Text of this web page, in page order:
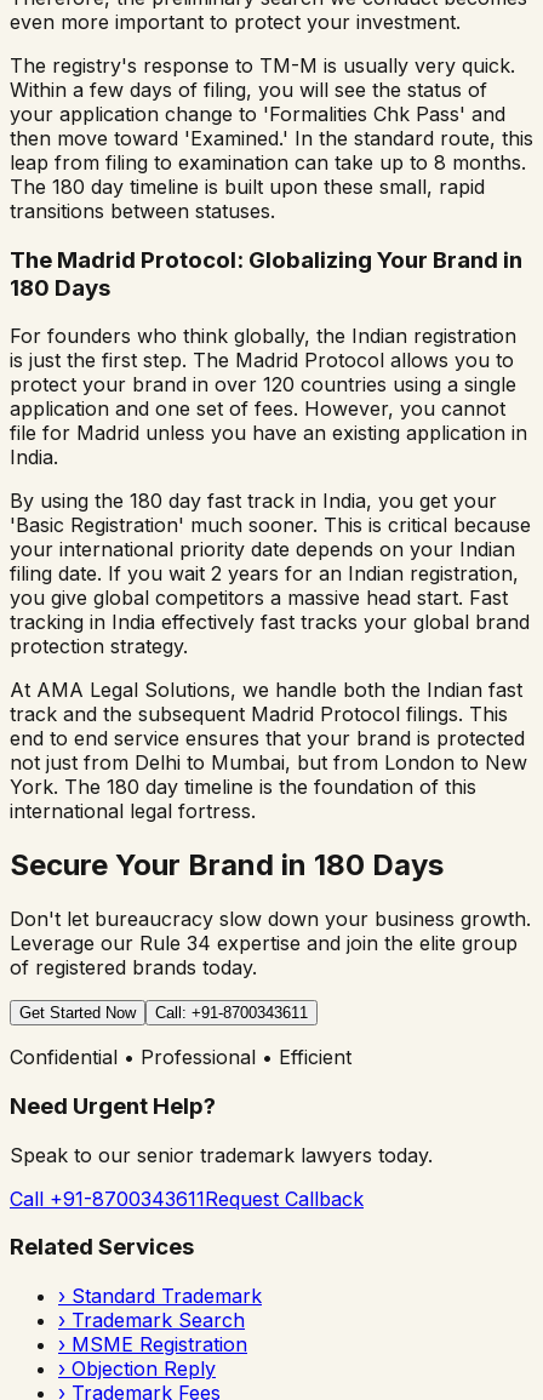
even more important to protect your investment.
The registry's response to TM-M is usually very quick.
Within a few days of filing, you will see the status of
your application change to 'Formalities Chk Pass' and
then move toward 'Examined.' In the standard route, this
leap from filing to examination can take up to 8 months.
The 180 day timeline is built upon these small, rapid
transitions between statuses.
The Madrid Protocol: Globalizing Your Brand in
180 Days
For founders who think globally, the Indian registration
is just the first step. The Madrid Protocol allows you to
protect your brand in over 120 countries using a single
application and one set of fees. However, you cannot
file for Madrid unless you have an existing application in
India.
By using the 180 day fast track in India, you get your
'Basic Registration' much sooner. This is critical because
your international priority date depends on your Indian
filing date. If you wait 2 years for an Indian registration,
you give global competitors a massive head start. Fast
tracking in India effectively fast tracks your global brand
protection strategy.
At AMA Legal Solutions, we handle both the Indian fast
track and the subsequent Madrid Protocol filings. This
end to end service ensures that your brand is protected
not just from Delhi to Mumbai, but from London to New
York. The 180 day timeline is the foundation of this
international legal fortress.
Secure Your Brand in 180 Days
Don't let bureaucracy slow down your business growth.
Leverage our Rule 34 expertise and join the elite group
of registered brands today.
Get Started Now Call: +91-8700343611
Confidential • Professional • Efficient
Need Urgent Help?
Speak to our senior trademark lawyers today.
Call +91-8700343611Request Callback
Related Services
› Standard Trademark
› Trademark Search
› MSME Registration
› Objection Reply
› Trademark Fees